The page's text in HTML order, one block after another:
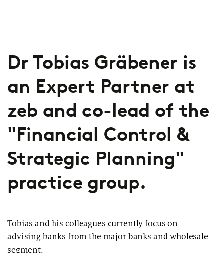
health insurers
life insurers
Leasing Companies
Consultingfor Financial Services
Transformation expertise across the entire value chain
Market study of insurance companies:
Future of Operations
Dr Tobias Gräbener is
an Expert Partner at
zeb and co-lead of the
"Financial Control &
Strategic Planning"
practice group.
Tobias and his colleagues currently focus on
advising banks from the major banks and wholesale
segment.